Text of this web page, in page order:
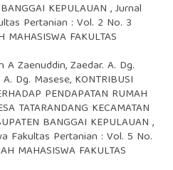
KEPULAUAN ,Jurnal
Pertanian : Vol. 2 No. 3
FAKULTAS
A Zaenuddin, Zaedar. A. Dg.
Dg. Masese, KONTRIBUSI
PENDAPATAN RUMAH
TATARANDANG KECAMATAN
BANGGAI KEPULAUAN ,
Fakultas Pertanian : Vol. 5 No.
MAHASISWA FAKULTAS